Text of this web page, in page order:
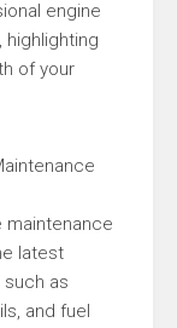
engine
highlighting
of your
maintenance
latest
as
and fuel